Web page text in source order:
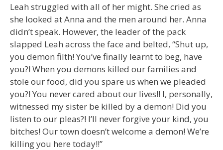
Leah struggled with all of her might. She cried as
she looked at Anna and the men around her. Anna
didn’t speak. However, the leader of the pack
slapped Leah across the face and belted, “Shut up,
you demon filth! You’ve finally learnt to beg, have
you?! When you demons killed our families and
stole our food, did you spare us when we pleaded
you?! You never cared about our lives!! I, personally,
witnessed my sister be killed by a demon! Did you
listen to our pleas?! I’ll never forgive your kind, you
bitches! Our town doesn’t welcome a demon! We’re
killing you here today!!”